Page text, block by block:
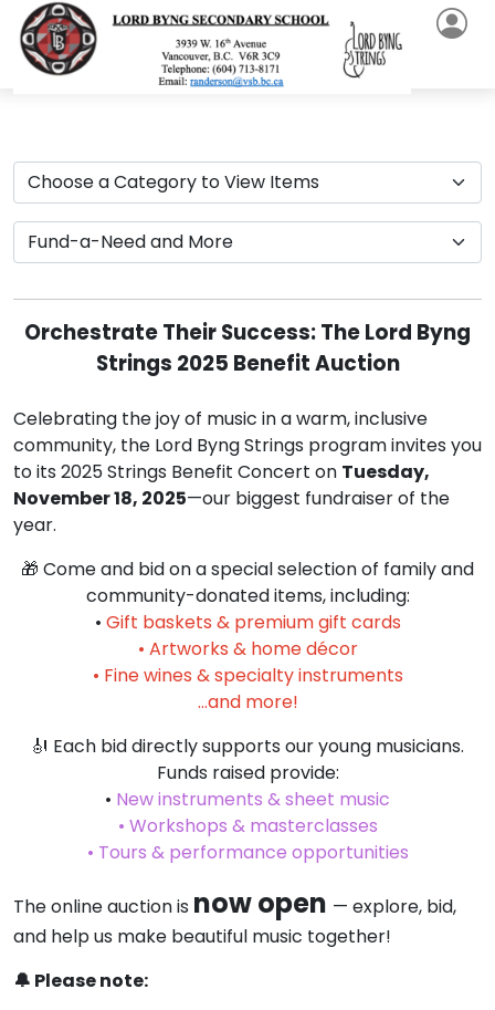
Orchestrate Their Success: The Lord Byng
Strings 2025 Benefit Auction
Celebrating the joy of music in a warm, inclusive
community, the Lord Byng Strings program invites you
to its 2025 Strings Benefit Concert on Tuesday,
November 18, 2025—our biggest fundraiser of the
year.
🎁 Come and bid on a special selection of family and
community-donated items, including:
• Gift baskets & premium gift cards
• Artworks & home décor
• Fine wines & specialty instruments
…and more!
🎻 Each bid directly supports our young musicians.
Funds raised provide:
• New instruments & sheet music
• Workshops & masterclasses
• Tours & performance opportunities
The online auction is now open — explore, bid,
and help us make beautiful music together!
🔔 Please note: